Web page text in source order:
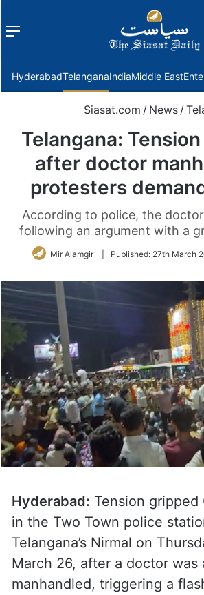
Menu
HyderabadTelanganaIndiaMiddle East
Siasat.com / News /
Telangana:
after doctor
protesters
According to police, the
following an argument with a
Mir Alamgir Published: 27th March
Hyderabad: Tension gripped
in the Two Town police
Telangana’s Nirmal on
March 26, after a doctor was
manhandled, triggering a